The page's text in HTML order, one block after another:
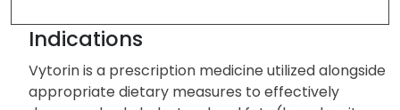
Other Side Effects
Indications